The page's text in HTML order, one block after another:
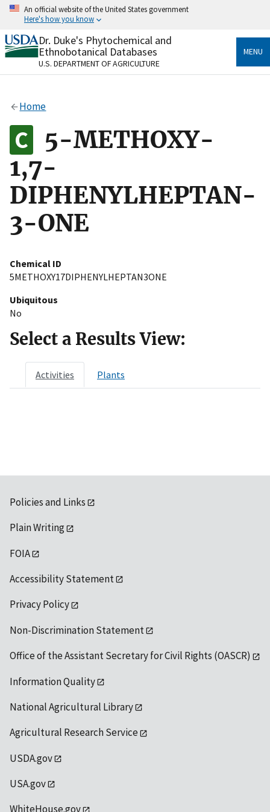
Skip
content
An official website of the United States government
Here's how you know
Official websites use .gov
A.govwebsite belongs to an official government
organization in the United States.
Alock
to the .gov website. Share sensitive information only
on official, secure websites.
Dr. Duke's Phytochemical and
Ethnobotanical Databases
U.S. DEPARTMENT OF AGRICULTURE
MENU
Home
5-METHOXY-
1,7-
DIPHENYLHEPTAN-
3-ONE
Chemical ID
5METHOXY17DIPHENYLHEPTAN3ONE
Ubiquitous
No
Select a Results View:
Activities Plants
Policies and Links
Plain Writing
FOIA
Accessibility Statement
Privacy Policy
Non-Discrimination Statement
Office of the Assistant Secretary for Civil Rights (OASCR)
Information Quality
National Agricultural Library
Agricultural Research Service
USDA.gov
USA.gov
WhiteHouse.gov